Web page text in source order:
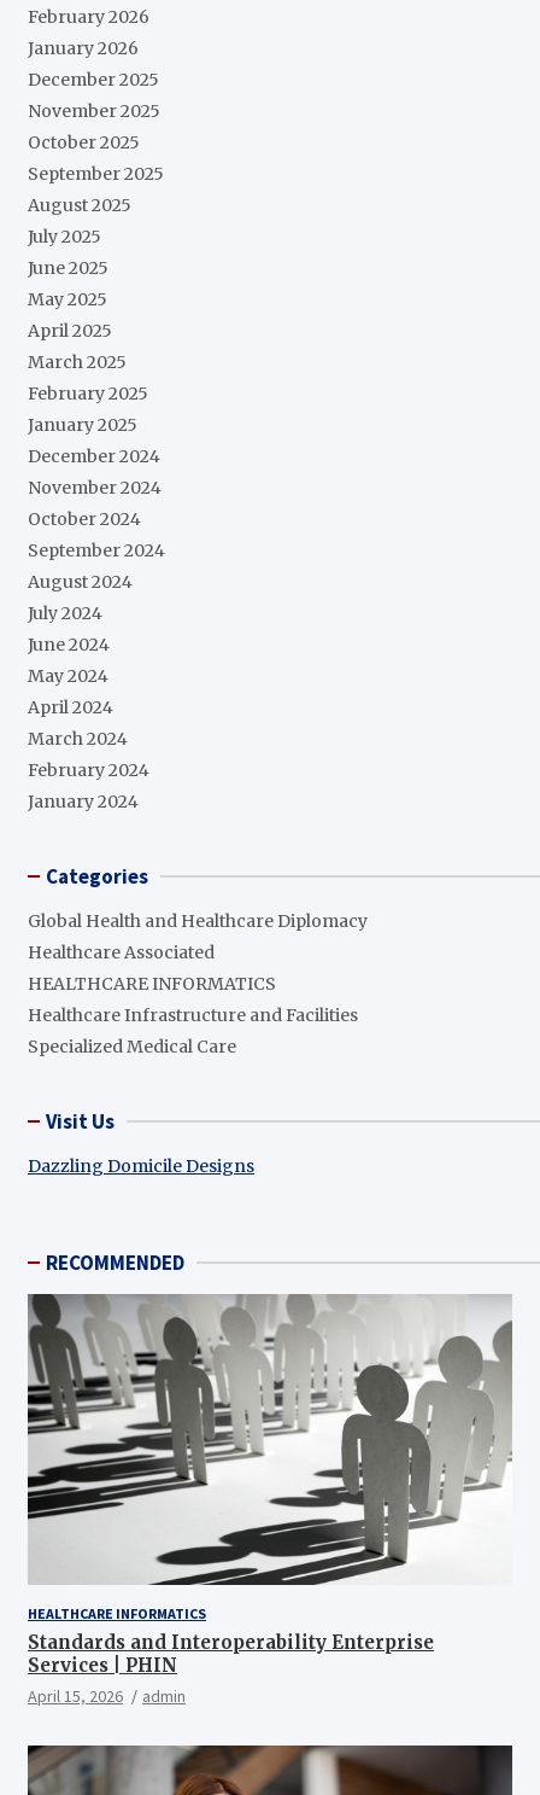
February 2026
January 2026
December 2025
November 2025
October 2025
September 2025
August 2025
July 2025
June 2025
May 2025
April 2025
March 2025
February 2025
January 2025
December 2024
November 2024
October 2024
September 2024
August 2024
July 2024
June 2024
May 2024
April 2024
March 2024
February 2024
January 2024
Categories
Global Health and Healthcare Diplomacy
Healthcare Associated
HEALTHCARE INFORMATICS
Healthcare Infrastructure and Facilities
Specialized Medical Care
Visit Us
Dazzling Domicile Designs
RECOMMENDED
HEALTHCARE INFORMATICS
Standards and Interoperability Enterprise
Services | PHIN
April 15, 2026 admin